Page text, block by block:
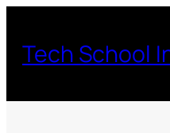
content
Tech School